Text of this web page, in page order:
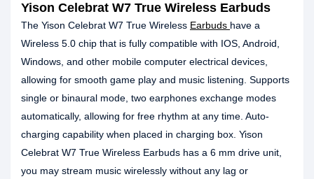
Yison Celebrat W7 True Wireless Earbuds
The Yison Celebrat W7 True Wireless Earbuds have a
Wireless 5.0 chip that is fully compatible with IOS, Android,
Windows, and other mobile computer electrical devices,
allowing for smooth game play and music listening. Supports
single or binaural mode, two earphones exchange modes
automatically, allowing for free rhythm at any time. Auto-
charging capability when placed in charging box. Yison
Celebrat W7 True Wireless Earbuds has a 6 mm drive unit,
you may stream music wirelessly without any lag or